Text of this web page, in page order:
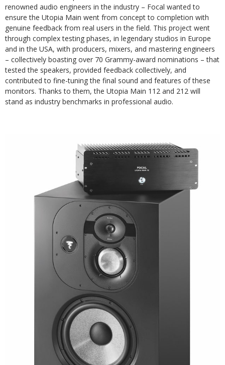
renowned audio engineers in the industry – Focal wanted to
ensure the Utopia Main went from concept to completion with
genuine feedback from real users in the field. This project went
through complex testing phases, in legendary studios in Europe
and in the USA, with producers, mixers, and mastering engineers
– collectively boasting over 70 Grammy-award nominations – that
tested the speakers, provided feedback collectively, and
contributed to fine-tuning the final sound and features of these
monitors. Thanks to them, the Utopia Main 112 and 212 will
stand as industry benchmarks in professional audio.